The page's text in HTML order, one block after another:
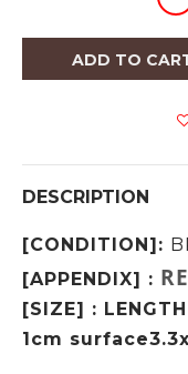
ADD TO
DESCRIPTION
[CONDITION]:
[APPENDIX] :
[SIZE] :
1cm